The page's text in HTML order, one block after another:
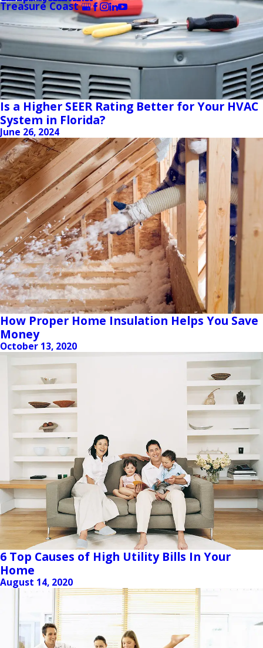
Treasure Coast
Is a Higher SEER Rating Better for Your HVAC
System in Florida?
June 26, 2024
How Proper Home Insulation Helps You Save
Money
October 13, 2020
6 Top Causes of High Utility Bills In Your
Home
August 14, 2020